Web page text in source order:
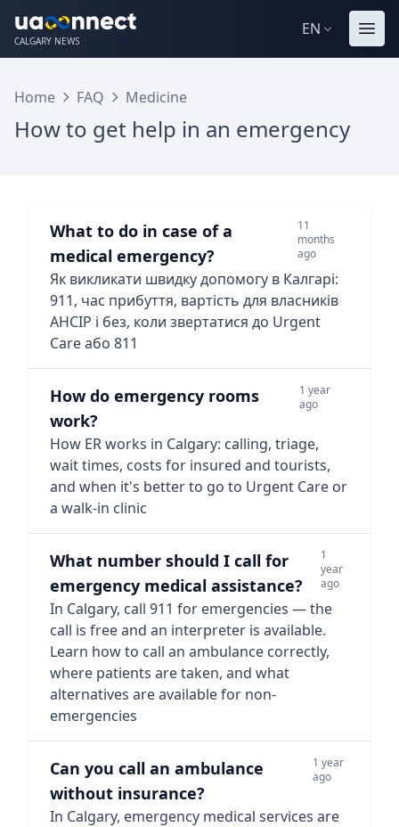
CALGARY NEWS
EN
Home FAQ Medicine
How to get help in an emergency
What to do in case of a
medical emergency?
11
months
ago
Як викликати швидку допомогу в Калгарі:
911, час прибуття, вартість для власників
AHCIP і без, коли звертатися до Urgent
Care або 811
How do emergency rooms
work?
1 year
ago
How ER works in Calgary: calling, triage,
wait times, costs for insured and tourists,
and when it's better to go to Urgent Care or
a walk-in clinic
What number should I call for
emergency medical assistance?
1
year
ago
In Calgary, call 911 for emergencies — the
call is free and an interpreter is available.
Learn how to call an ambulance correctly,
where patients are taken, and what
alternatives are available for non-
emergencies
Can you call an ambulance
without insurance?
1 year
ago
In Calgary, emergency medical services are